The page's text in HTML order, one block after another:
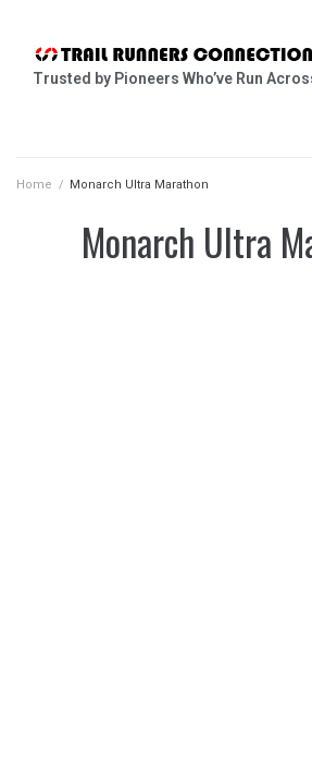
Trusted by Pioneers Who’ve Run
Home / Monarch Ultra Marathon
Monarch Ultra